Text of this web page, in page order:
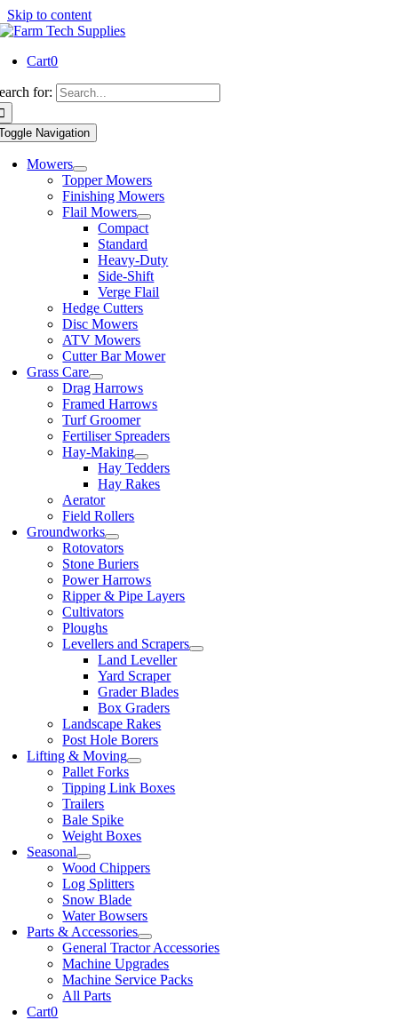
Skip to content
Cart0
for:
Navigation
Mowers
Topper Mowers
Finishing Mowers
Flail Mowers
Compact
Standard
Heavy-Duty
Side-Shift
Verge Flail
Hedge Cutters
Disc Mowers
ATV Mowers
Cutter Bar Mower
Grass Care
Drag Harrows
Framed Harrows
Turf Groomer
Fertiliser Spreaders
Hay-Making
Hay Tedders
Hay Rakes
Aerator
Field Rollers
Groundworks
Rotovators
Stone Buriers
Power Harrows
Ripper & Pipe Layers
Cultivators
Ploughs
Levellers and Scrapers
Land Leveller
Yard Scraper
Grader Blades
Box Graders
Landscape Rakes
Post Hole Borers
Lifting & Moving
Pallet Forks
Tipping Link Boxes
Trailers
Bale Spike
Weight Boxes
Seasonal
Wood Chippers
Log Splitters
Snow Blade
Water Bowsers
Parts & Accessories
General Tractor Accessories
Machine Upgrades
Machine Service Packs
All Parts
Cart0